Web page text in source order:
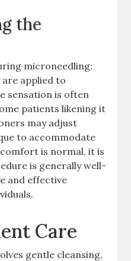
the
microneedling;
applied to
sensation is often
patients likening it
may adjust
to accommodate
is normal, it is
is generally well-
and effective
Care
gentle cleansing,